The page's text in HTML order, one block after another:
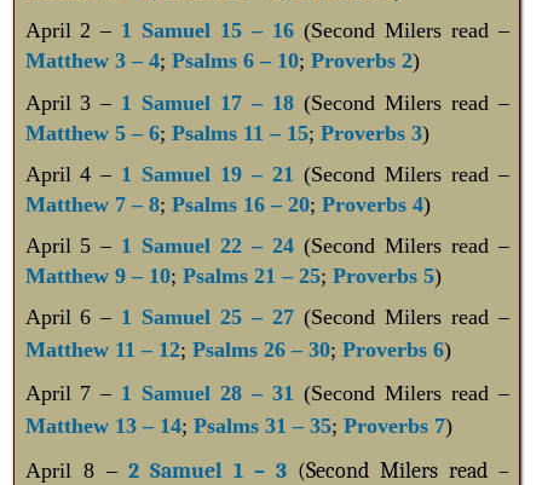
April 2– 1 Samuel 15 – 16 (Second Milers read –
Matthew 3 – 4; Psalms 6 – 10; Proverbs 2)
April 3 – 1 Samuel 17 – 18 (Second Milers read –
Matthew 5 – 6; Psalms 11 – 15; Proverbs 3)
April 4– 1 Samuel 19 – 21 (Second Milers read –
Matthew 7 – 8; Psalms 16 – 20; Proverbs 4)
April 5– 1 Samuel 22 – 24 (Second Milers read –
Matthew 9 – 10; Psalms 21 – 25; Proverbs 5)
April 6 – 1 Samuel 25 – 27 (Second Milers read –
Matthew 11 – 12; Psalms 26 – 30; Proverbs 6)
April 7 – 1 Samuel 28 – 31 (Second Milers read –
Matthew 13 – 14; Psalms 31 – 35; Proverbs 7)
April 8 – 2 Samuel 1 – 3 (Second Milers read –